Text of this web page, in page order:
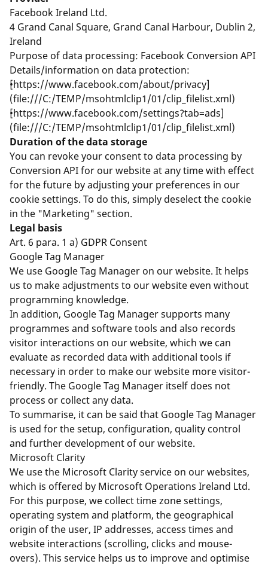
Facebook Ireland Ltd.
4 Grand Canal Square, Grand Canal Harbour, Dublin 2,
Ireland
Purpose of data processing: Facebook Conversion API
Details/information on data protection:
[https://www.facebook.com/about/privacy]
(file:///C:/TEMP/msohtmlclip1/01/clip_filelist.xml)
[https://www.facebook.com/settings?tab=ads]
(file:///C:/TEMP/msohtmlclip1/01/clip_filelist.xml)
Duration of the data storage
You can revoke your consent to data processing by
Conversion API for our website at any time with effect
for the future by adjusting your preferences in our
cookie settings. To do this, simply deselect the cookie
in the "Marketing" section.
Legal basis
Art. 6 para. 1 a) GDPR Consent
Google Tag Manager
We use Google Tag Manager on our website. It helps
us to make adjustments to our website even without
programming knowledge.
In addition, Google Tag Manager supports many
programmes and software tools and also records
visitor interactions on our website, which we can
evaluate as recorded data with additional tools if
necessary in order to make our website more visitor-
friendly. The Google Tag Manager itself does not
process or collect any data.
To summarise, it can be said that Google Tag Manager
is used for the setup, configuration, quality control
and further development of our website.
Microsoft Clarity
We use the Microsoft Clarity service on our websites,
which is offered by Microsoft Operations Ireland Ltd.
For this purpose, we collect time zone settings,
operating system and platform, the geographical
origin of the user, IP addresses, access times and
website interactions (scrolling, clicks and mouse-
overs). This service helps us to improve and optimise